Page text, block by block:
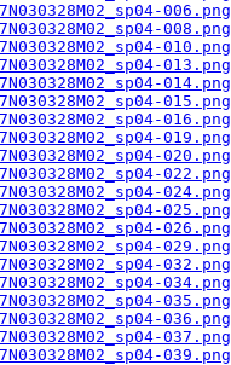
006.png
008.png
010.png
013.png
014.png
015.png
016.png
019.png
020.png
022.png
024.png
025.png
026.png
029.png
032.png
034.png
035.png
036.png
037.png
039.png